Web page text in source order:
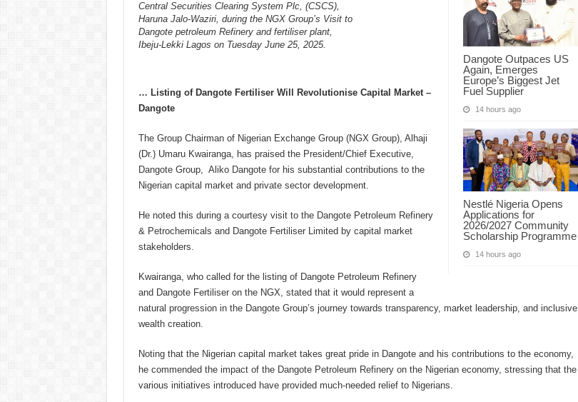
Dangote Outpaces US
Again, Emerges
Europe’s Biggest Jet
Fuel Supplier
14 hours ago
Nestlé Nigeria Opens
Applications for
2026/2027 Community
Scholarship Programme
14 hours ago
Central Securities Clearing System Plc, (CSCS),
Haruna Jalo-Waziri, during the NGX Group’s Visit to
Dangote petroleum Refinery and fertiliser plant,
Ibeju-Lekki Lagos on Tuesday June 25, 2025.
… Listing of Dangote Fertiliser Will Revolutionise Capital Market –
Dangote
The Group Chairman of Nigerian Exchange Group (NGX Group), Alhaji
(Dr.) Umaru Kwairanga, has praised the President/Chief Executive,
Dangote Group, Aliko Dangote for his substantial contributions to the
Nigerian capital market and private sector development.
He noted this during a courtesy visit to the Dangote Petroleum Refinery
& Petrochemicals and Dangote Fertiliser Limited by capital market
stakeholders.
Kwairanga, who called for the listing of Dangote Petroleum Refinery
and Dangote Fertiliser on the NGX, stated that it would represent a
natural progression in the Dangote Group’s journey towards transparency, market leadership, and inclusive
wealth creation.
Noting that the Nigerian capital market takes great pride in Dangote and his contributions to the economy,
he commended the impact of the Dangote Petroleum Refinery on the Nigerian economy, stressing that the
various initiatives introduced have provided much-needed relief to Nigerians.